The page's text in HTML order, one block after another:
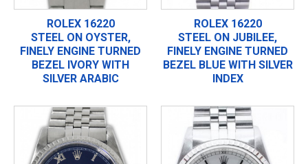
ROLEX 16220
STEEL ON OYSTER,
FINELY ENGINE TURNED
BEZEL IVORY WITH
SILVER ARABIC
ROLEX 16220
STEEL ON JUBILEE,
FINELY ENGINE TURNED
BEZEL BLUE WITH SILVER
INDEX